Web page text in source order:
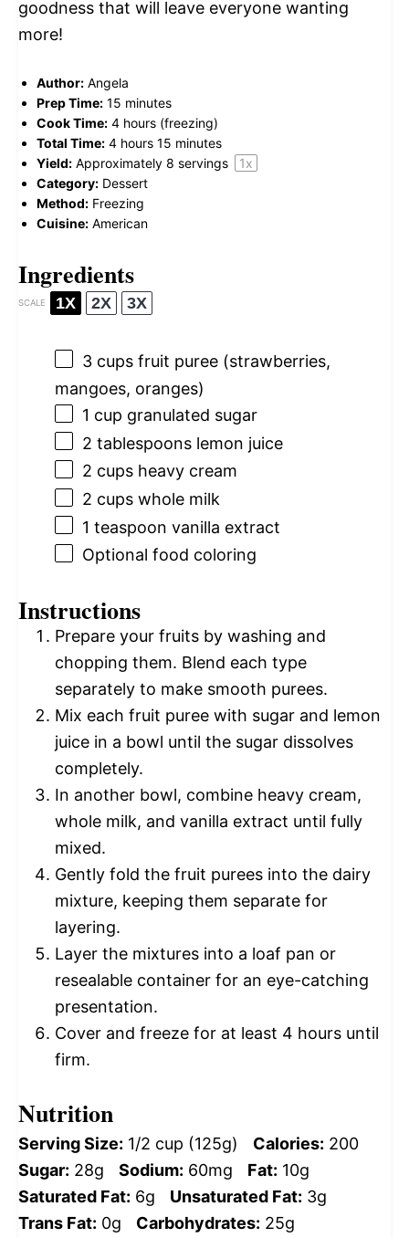
goodness that will leave everyone wanting
more!
Author: Angela
Prep Time: 15 minutes
Cook Time: 4 hours (freezing)
Total Time: 4 hours 15 minutes
Yield: Approximately 8 servings 1x
Category: Dessert
Method: Freezing
Cuisine: American
Ingredients
SCALE 1X 2X 3X
3 cups fruit puree (strawberries,
mangoes, oranges)
1 cup granulated sugar
2 tablespoons lemon juice
2 cups heavy cream
2 cups whole milk
1 teaspoon vanilla extract
Optional food coloring
Instructions
Prepare your fruits by washing and
chopping them. Blend each type
separately to make smooth purees.
Mix each fruit puree with sugar and lemon
juice in a bowl until the sugar dissolves
completely.
In another bowl, combine heavy cream,
whole milk, and vanilla extract until fully
mixed.
Gently fold the fruit purees into the dairy
mixture, keeping them separate for
layering.
Layer the mixtures into a loaf pan or
resealable container for an eye-catching
presentation.
Cover and freeze for at least 4 hours until
firm.
Nutrition
Serving Size: 1/2 cup (125g) Calories: 200
Sugar: 28g Sodium: 60mg Fat: 10g
Saturated Fat: 6g Unsaturated Fat: 3g
Trans Fat: 0g Carbohydrates: 25g